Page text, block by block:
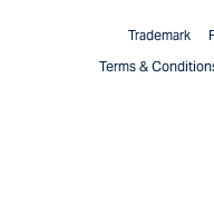
Trademark
Terms &